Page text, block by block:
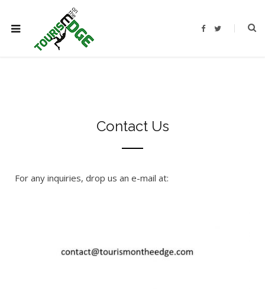
F
T
Contact Us
For any inquiries, drop us an e-mail at: